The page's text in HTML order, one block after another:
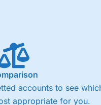
accounts to see
appropriate for you.